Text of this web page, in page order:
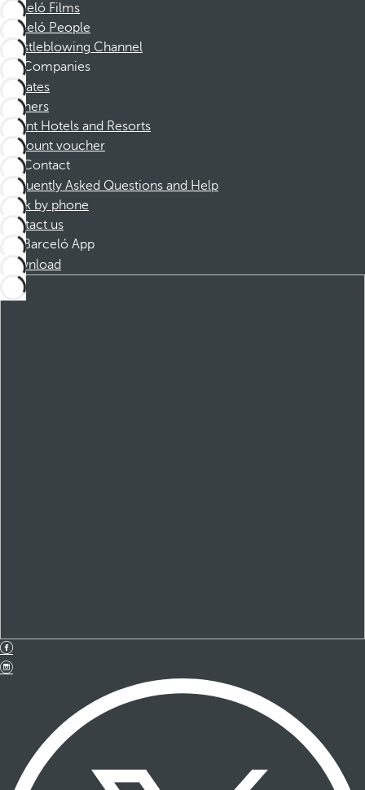
Barceló Films
Barceló People
Whistleblowing Channel
Companies
Affiliates
Partners
Dorint Hotels and Resorts
Discount voucher
Contact
Frequently Asked Questions and Help
Book by phone
Contact us
Barceló App
Download